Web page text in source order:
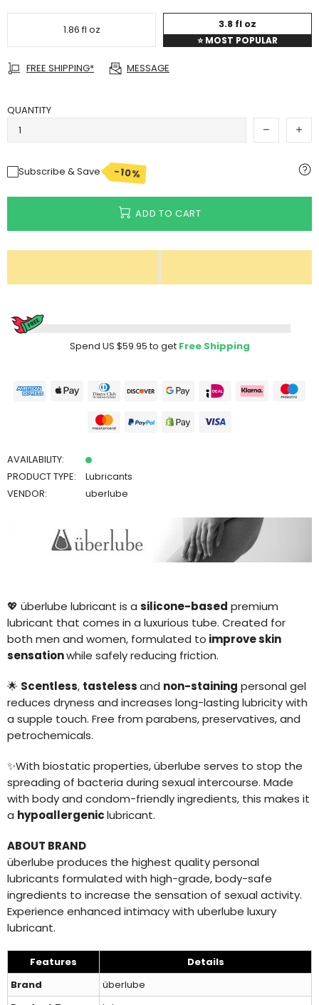
1.86 fl oz 3.8 fl oz
⭐MOST POPULAR
FREE SHIPPING* MESSAGE
QUANTITY
Subscribe & Save -10%
ADD TO CART
Spend US $59.95to get Free Shipping
AVAILABILITY:
PRODUCT TYPE:
Lubricants
VENDOR:
uberlube
💖 überlube lubricant is a silicone-based premium
lubricant that comes in a luxurious tube. Created for
both men and women, formulated to improve skin
sensationwhile safely reducing friction.
🌟 Scentless, tastelessand non-staining personal gel
reduces dryness and increases long-lasting lubricity with
a supple touch. Free from parabens, preservatives, and
petrochemicals.
✨With biostatic properties, überlube serves to stop the
spreading of bacteria during sexual intercourse. Made
with body and condom-friendly ingredients, this makes it
a hypoallergeniclubricant.
ABOUT BRAND
überlube produces the highest quality personal
lubricants formulated with high-grade, body-safe
ingredients to increase the sensation of sexual activity.
Experience enhanced intimacy with uberlube luxury
lubricant.
Features
Details
Brand
überlube